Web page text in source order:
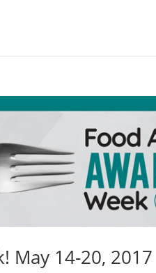
May 14-20, 2017